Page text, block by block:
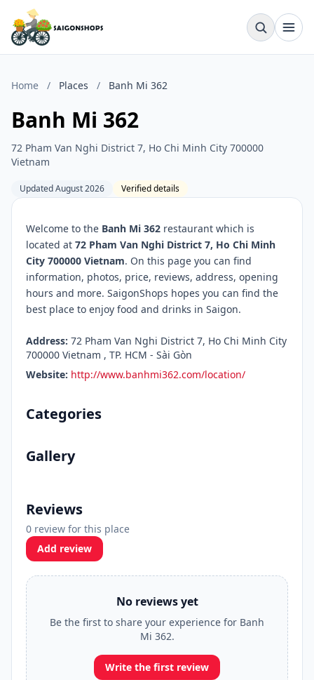
Home / Places / Banh Mi 362
Banh Mi 362
72 Pham Van Nghi District 7, Ho Chi Minh City 700000
Vietnam
Updated August 2026 Verified details
Welcome to the Banh Mi 362 restaurant which is
located at 72 Pham Van Nghi District 7, Ho Chi Minh
City 700000 Vietnam. On this page you can find
information, photos, price, reviews, address, opening
hours and more. SaigonShops hopes you can find the
best place to enjoy food and drinks in Saigon.
Address: 72 Pham Van Nghi District 7, Ho Chi Minh City
700000 Vietnam , TP. HCM - Sài Gòn
Website: http://www.banhmi362.com/location/
Categories
Gallery
Reviews
0 review for this place
Add review
No reviews yet
Be the first to share your experience for Banh
Mi 362.
Write the first review